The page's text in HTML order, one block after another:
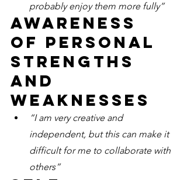
probably enjoy them more fully”
Awareness
of personal
strengths
and
weaknesses
“I am very creative and
independent, but this can make it
difficult for me to collaborate with
others”